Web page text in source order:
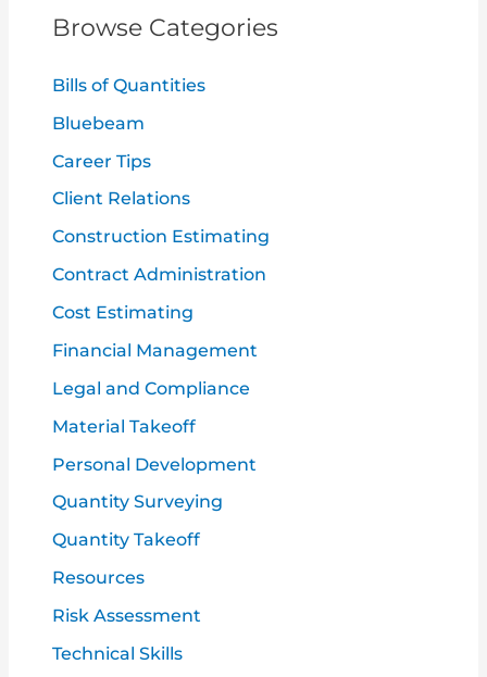
f
Browse Categories
Bills of Quantities
Bluebeam
Career Tips
Client Relations
Construction Estimating
Contract Administration
Cost Estimating
Financial Management
Legal and Compliance
Material Takeoff
Personal Development
Quantity Surveying
Quantity Takeoff
Resources
Risk Assessment
Technical Skills